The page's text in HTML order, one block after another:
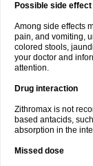
Possible side effect
Among side effects
pain, and vomiting,
colored stools,
your doctor and
attention.
Drug interaction
Zithromax is not
based antacids,
absorption in the
Missed dose